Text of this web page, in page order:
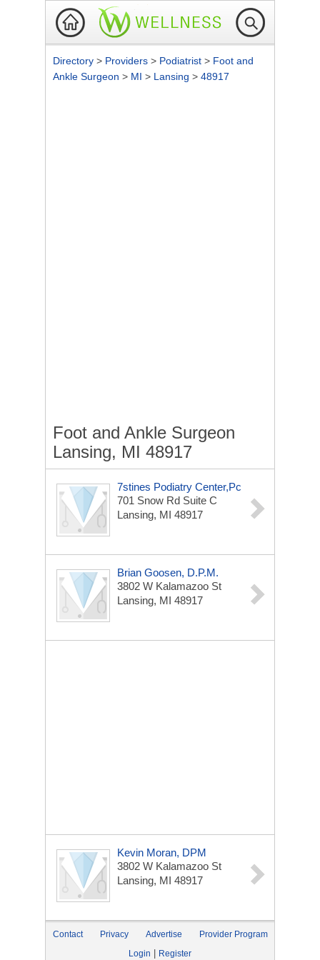
Directory > Providers > Podiatrist > Foot and
Ankle Surgeon > MI > Lansing > 48917
Foot and Ankle Surgeon
Lansing, MI 48917
7stines Podiatry Center,Pc
701 Snow Rd Suite C
Lansing, MI 48917
Brian Goosen, D.P.M.
3802 W Kalamazoo St
Lansing, MI 48917
Kevin Moran, DPM
3802 W Kalamazoo St
Lansing, MI 48917
Contact Privacy Advertise
Provider Program
Login
Register